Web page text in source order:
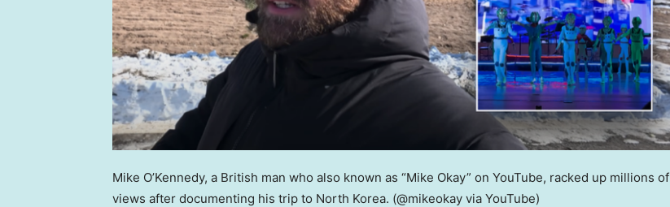
Mike O’Kennedy, a British man who also known as “Mike Okay” on YouTube, racked up millions of
views after documenting his trip to North Korea. (@mikeokay via YouTube)